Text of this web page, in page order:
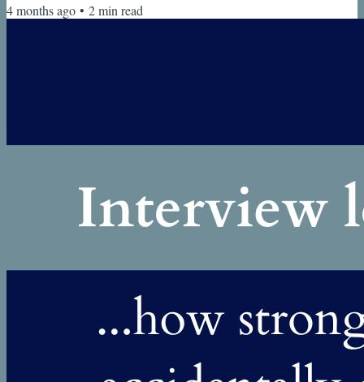
help corporate professionals like you design, build and navigate
4 months ago • 2min read